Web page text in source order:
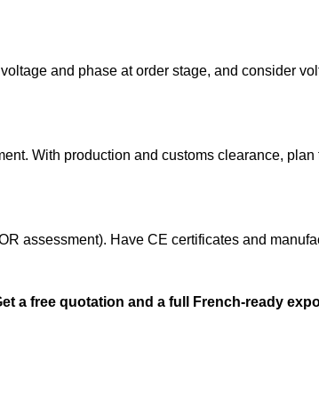
and phase at order stage, and consider
With production and customs clearance,
assessment). Have CE certificates and
a free quotation and a full French-ready